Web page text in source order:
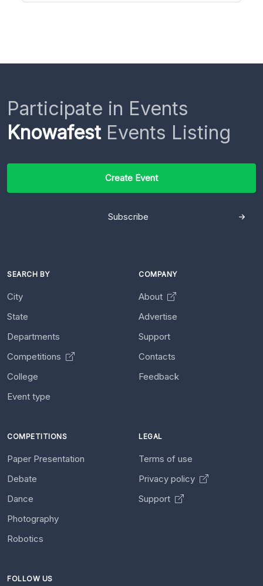
Participate in Events
KnowafestEvents Listing
Create Event
Subscribe
SEARCH BY
City
State
Departments
Competitions
College
Event type
COMPANY
About
Advertise
Support
Contacts
Feedback
COMPETITIONS
Paper Presentation
Debate
Dance
Photography
Robotics
LEGAL
Terms of use
Privacy policy
Support
FOLLOW US